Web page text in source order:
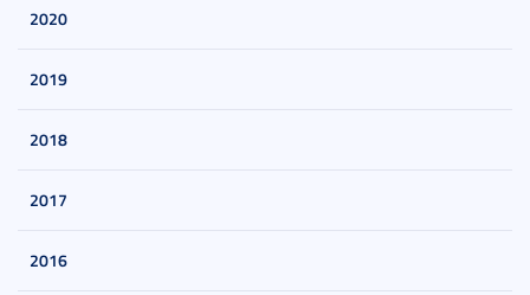
2020
2019
2018
2017
2016